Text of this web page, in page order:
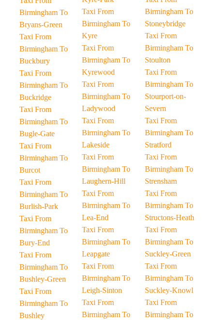
Birmingham To
Bryans-Green
Taxi From
Birmingham To
Buckbury
Taxi From
Birmingham To
Buckridge
Taxi From
Birmingham To
Bugle-Gate
Taxi From
Birmingham To
Burcot
Taxi From
Birmingham To
Burlish-Park
Taxi From
Birmingham To
Bury-End
Taxi From
Birmingham To
Bushley-Green
Taxi From
Birmingham To
Bushley
Taxi From
Birmingham To
Kyre
Taxi From
Birmingham To
Kyrewood
Taxi From
Birmingham To
Ladywood
Taxi From
Birmingham To
Lakeside
Taxi From
Birmingham To
Laughern-Hill
Taxi From
Birmingham To
Lea-End
Taxi From
Birmingham To
Leapgate
Taxi From
Birmingham To
Leigh-Sinton
Taxi From
Birmingham To
Birmingham To
Stoneybridge
Taxi From
Birmingham To
Stoulton
Taxi From
Birmingham To
Stourport-on-
Severn
Taxi From
Birmingham To
Stratford
Taxi From
Birmingham To
Strensham
Taxi From
Birmingham To
Structons-Heath
Taxi From
Birmingham To
Suckley-Green
Taxi From
Birmingham To
Suckley-Knowl
Taxi From
Birmingham To